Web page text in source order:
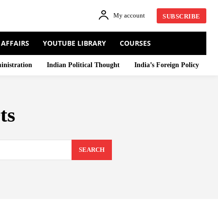
My account SUBSCRIBE
YOUTUBE LIBRARY COURSES
Indian Political Thought India’s Foreign Policy
SEARCH